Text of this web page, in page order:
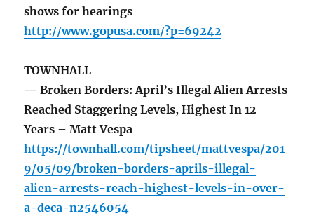
shows for hearings
http://www.gopusa.com/?p=69242
TOWNHALL
— Broken Borders: April’s Illegal Alien Arrests
Reached Staggering Levels, Highest In 12
Years – Matt Vespa
https://townhall.com/tipsheet/mattvespa/201
9/05/09/broken-borders-aprils-illegal-
alien-arrests-reach-highest-levels-in-over-
a-deca-n2546054